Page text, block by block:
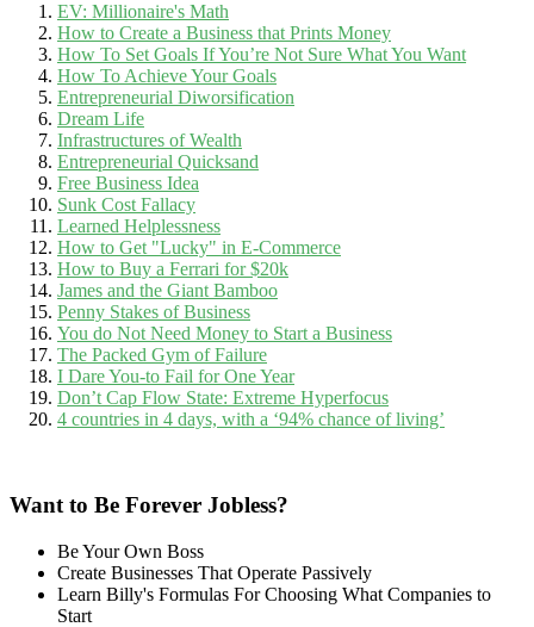
EV: Millionaire's Math
How to Create a Business that Prints Money
How To Set Goals If You’re Not Sure What You Want
How To Achieve Your Goals
Entrepreneurial Diworsification
Dream Life
Infrastructures of Wealth
Entrepreneurial Quicksand
Free Business Idea
Sunk Cost Fallacy
Learned Helplessness
How to Get "Lucky" in E-Commerce
How to Buy a Ferrari for $20k
James and the Giant Bamboo
Penny Stakes of Business
You do Not Need Money to Start a Business
The Packed Gym of Failure
I Dare You-to Fail for One Year
Don’t Cap Flow State: Extreme Hyperfocus
4 countries in 4 days, with a ‘94% chance of living’
Want to Be Forever Jobless?
Be Your Own Boss
Create Businesses That Operate Passively
Learn Billy's Formulas For Choosing What Companies to
Start